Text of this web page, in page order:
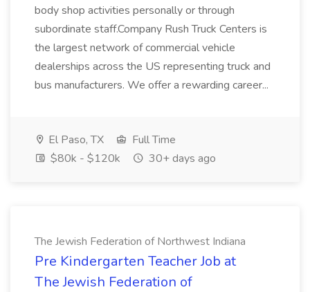
body shop activities personally or through
subordinate staff.Company Rush Truck Centers is
the largest network of commercial vehicle
dealerships across the US representing truck and
bus manufacturers. We offer a rewarding career...
El Paso, TX
Full Time
$80k - $120k
30+ days ago
The Jewish Federation of Northwest Indiana
Pre Kindergarten Teacher Job at
The Jewish Federation of